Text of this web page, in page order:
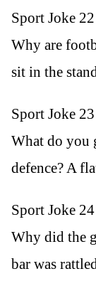
Sport Joke 22
Why are
sit in the
Sport Joke 23
What do you
defence? A
Sport Joke 24
Why did the
bar was